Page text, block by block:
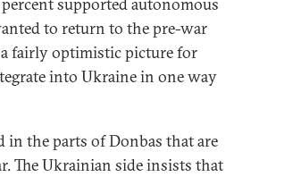
to return to the pre-war
fairly optimistic picture for
into Ukraine in one way
in the parts of Donbas that are
The Ukrainian side insists that